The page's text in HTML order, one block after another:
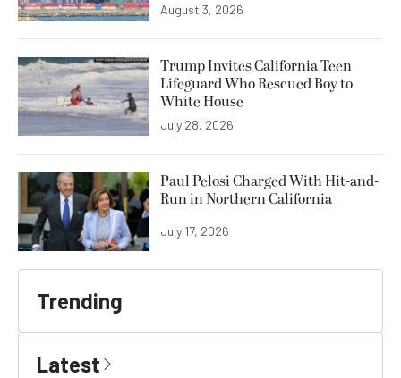
August 3, 2026
Trump Invites California Teen
Lifeguard Who Rescued Boy to
White House
July 28, 2026
Paul Pelosi Charged With Hit-and-
Run in Northern California
July 17, 2026
Trending
Latest